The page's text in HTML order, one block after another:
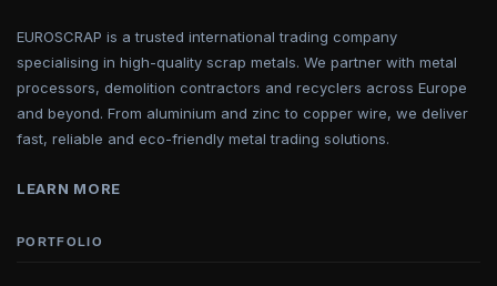
EUROSCRAP is a trusted international trading company
specialising in high-quality scrap metals. We partner with metal
processors, demolition contractors and recyclers across Europe
and beyond. From aluminium and zinc to copper wire, we deliver
fast, reliable and eco-friendly metal trading solutions.
LEARN MORE
PORTFOLIO